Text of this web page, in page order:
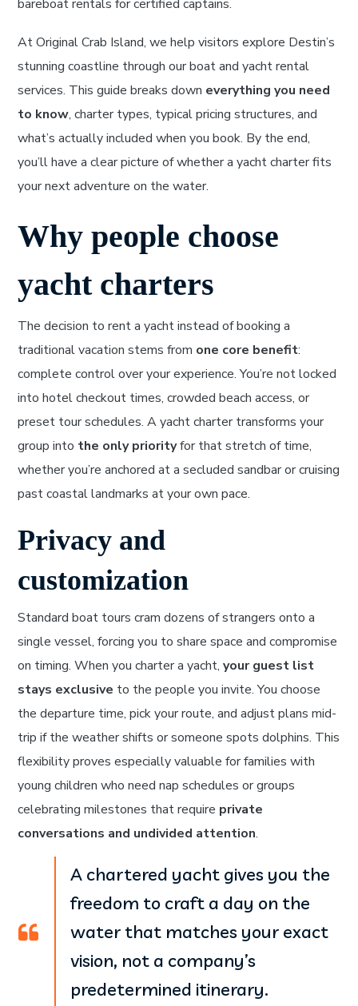
bareboat rentals for certified captains.
At Original Crab Island, we help visitors explore Destin’s
stunning coastline through our boat and yacht rental
services. This guide breaks down everything you need
to know, charter types, typical pricing structures, and
what’s actually included when you book. By the end,
you’ll have a clear picture of whether a yacht charter fits
your next adventure on the water.
Why people choose
yacht charters
The decision to rent a yacht instead of booking a
traditional vacation stems from one core benefit:
complete control over your experience. You’re not locked
into hotel checkout times, crowded beach access, or
preset tour schedules. A yacht charter transforms your
group into the only priorityfor that stretch of time,
whether you’re anchored at a secluded sandbar or cruising
past coastal landmarks at your own pace.
Privacy and
customization
Standard boat tours cram dozens of strangers onto a
single vessel, forcing you to share space and compromise
on timing. When you charter a yacht,your guest list
stays exclusive to the people you invite. You choose
the departure time, pick your route, and adjust plans mid-
trip if the weather shifts or someone spots dolphins. This
flexibility proves especially valuable for families with
young children who need nap schedules or groups
celebrating milestones that require private
conversations and undivided attention.
A chartered yacht gives you the
freedom to craft a day on the
water that matches your exact
vision, not a company’s
predetermined itinerary.